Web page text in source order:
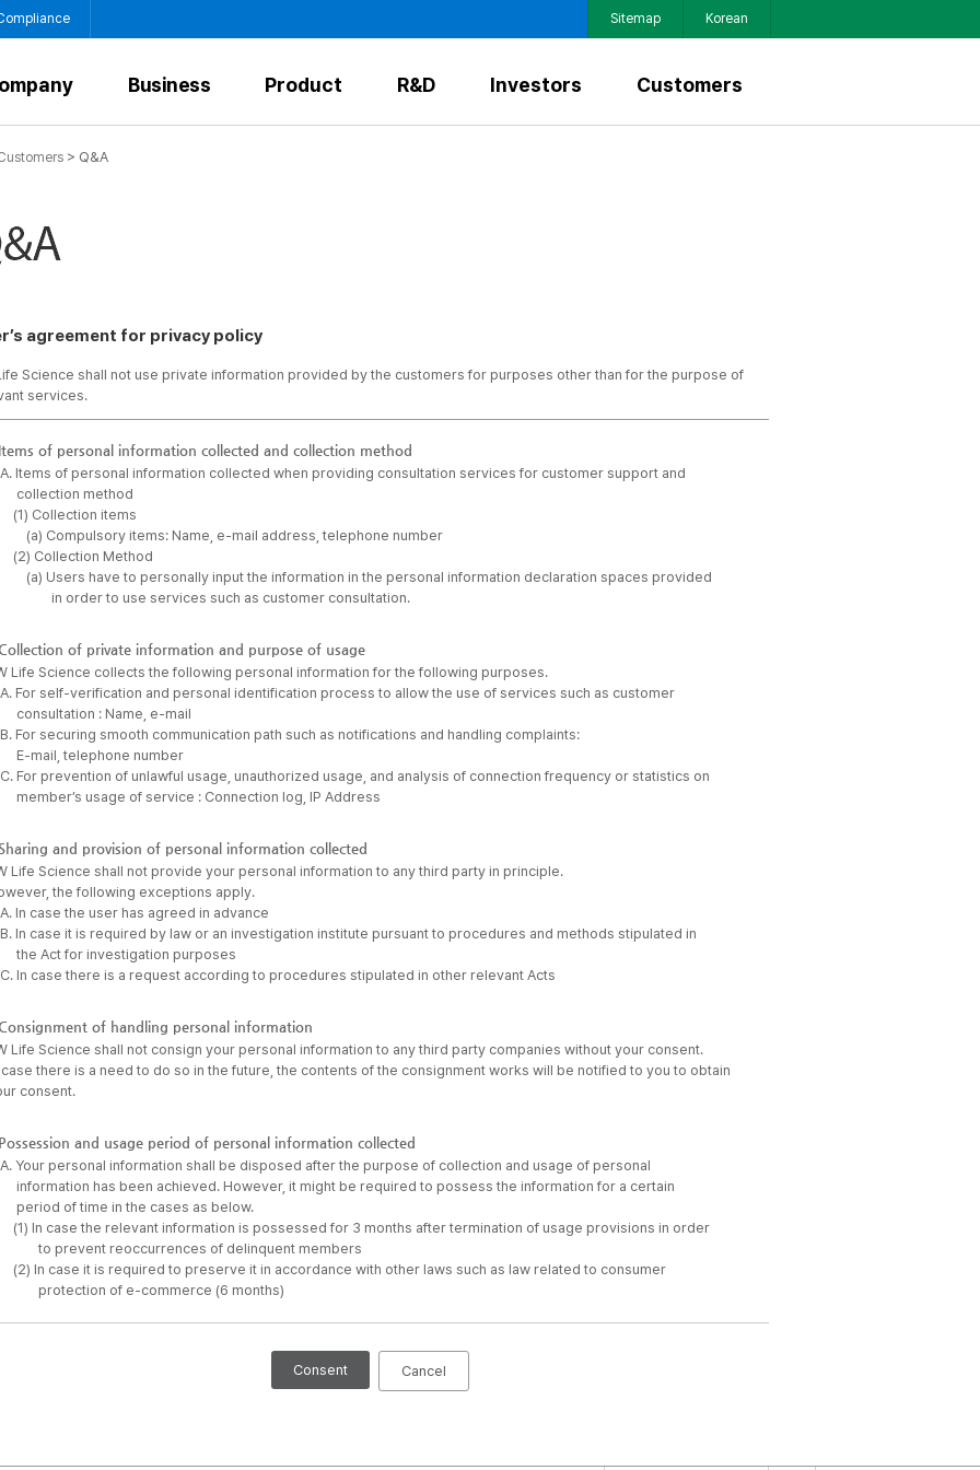
Sitemap Korean
Business Product R&D Investors Customers
> Q&A
agreement for privacy policy
Science shall not use private information provided by the customers for purposes other than for the purpose of
services.
Items of personal information collected and collection method
A. Items of personal information collected when providing consultation services for customer support and
collection method
(1) Collection items
(a) Compulsory items: Name, e-mail address, telephone number
(2) Collection Method
(a) Users have to personally input the information in the personal information declaration spaces provided
in order to use services such as customer consultation.
Collection of private information and purpose of usage
Life Science collects the following personal information for the following purposes.
A. For self-verification and personal identification process to allow the use of services such as customer
consultation : Name, e-mail
B. For securing smooth communication path such as notifications and handling complaints:
E-mail, telephone number
C. For prevention of unlawful usage, unauthorized usage, and analysis of connection frequency or statistics on
member’s usage of service : Connection log, IP Address
Sharing and provision of personal information collected
Life Science shall not provide your personal information to any third party in principle.
the following exceptions apply.
A. In case the user has agreed in advance
B. In case it is required by law or an investigation institute pursuant to procedures and methods stipulated in
the Act for investigation purposes
C. In case there is a request according to procedures stipulated in other relevant Acts
Consignment of handling personal information
Life Science shall not consign your personal information to any third party companies without your consent.
case there is a need to do so in the future, the contents of the consignment works will be notified to you to obtain
consent.
Possession and usage period of personal information collected
A. Your personal information shall be disposed after the purpose of collection and usage of personal
information has been achieved. However, it might be required to possess the information for a certain
period of time in the cases as below.
(1) In case the relevant information is possessed for 3 months after termination of usage provisions in order
to prevent reoccurrences of delinquent members
(2) In case it is required to preserve it in accordance with other laws such as law related to consumer
protection of e-commerce (6 months)
Consent Cancel